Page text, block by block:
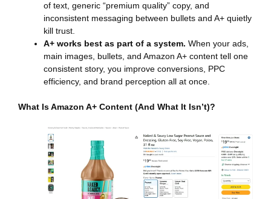
of text, generic “premium quality” copy, and
inconsistent messaging between bullets and A+ quietly
kill trust.
A+ works best as part of a system. When your ads,
main images, bullets, and Amazon A+ content tell one
consistent story, you improve conversions, PPC
efficiency, and brand perception all at once.
What Is Amazon A+ Content (And What It Isn’t)?